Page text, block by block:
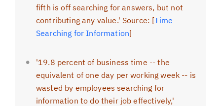
fifth is off searching for answers, but not
contributing any value.' Source: [Time
Searching for Information]
'19.8 percent of business time -- the
equivalent of one day per working week -- is
wasted by employees searching for
information to do their job effectively,'